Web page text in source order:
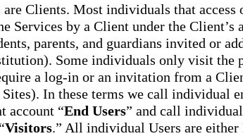
Clients. Most individuals that access
Services by a Client under the
parents, and guardians invited or
Some individuals only visit the
a log-in or an invitation from a
In these terms we call individual
account “End Users” and call
Visitors.” All individual Users are either